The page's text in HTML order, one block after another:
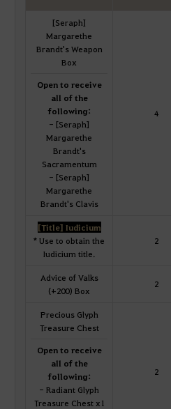
[Seraph]
Margarethe
Brandt's Weapon
Box
Open to receive
all of the
following:
- [Seraph]
Margarethe
Brandt's
Sacramentum
- [Seraph]
Margarethe
Brandt's Clavis
4
[Title] Iudicium
* Use to obtain the
Iudicium title.
2
Advice of Valks
(+200) Box
2
Precious Glyph
Treasure Chest
Open to receive
all of the
following:
- Radiant Glyph
Treasure Chest x1
2